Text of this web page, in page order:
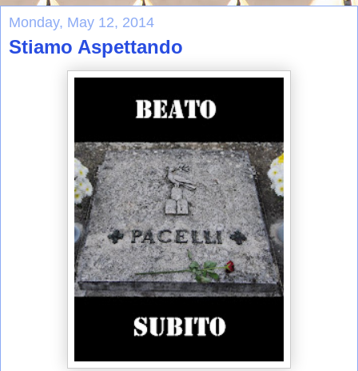
Monday, May 12, 2014
Stiamo Aspettando